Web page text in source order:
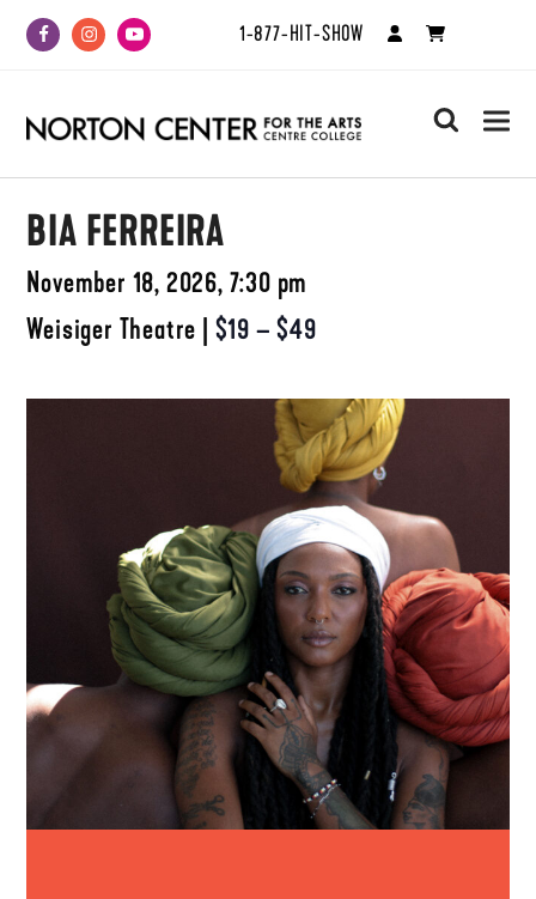
FacebookInstagramYoutube 1-877-HIT-SHOW
search
BIA FERREIRA
November 18, 2026, 7:30 pm
Weisiger Theatre
$19 – $49